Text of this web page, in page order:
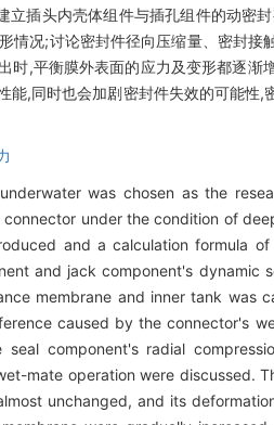
插头内壳体组件与插孔组件的动密
况;讨论密封件径向压缩量、密封接
,平衡膜外表面的应力及变形都逐渐
,同时也会加剧密封件失效的可能性,
was chosen as the
under the condition of
and a calculation formula
and jack component's dynamic
membrane and inner tank was
caused by the connector's
component's radial
mate operation were discussed.
unchanged, and its